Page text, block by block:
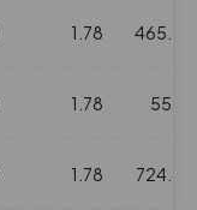
1.78 465.2
1.78 555
1.78 724.6